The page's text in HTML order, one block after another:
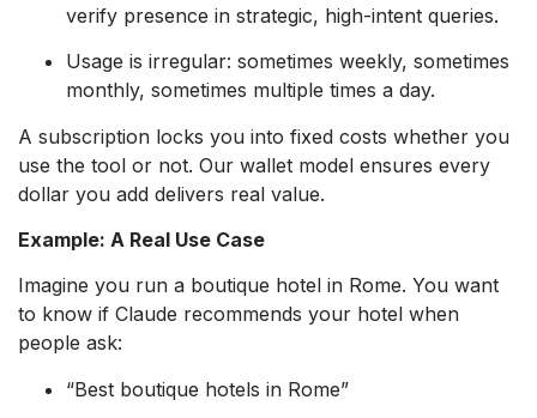
verify presence in strategic, high-intent queries.
Usage is irregular: sometimes weekly, sometimes
monthly, sometimes multiple times a day.
A subscription locks you into fixed costs whether you
use the tool or not. Our wallet model ensures every
dollar you add delivers real value.
Example: A Real Use Case
Imagine you run a boutique hotel in Rome. You want
to know if Claude recommends your hotel when
people ask:
“Best boutique hotels in Rome”